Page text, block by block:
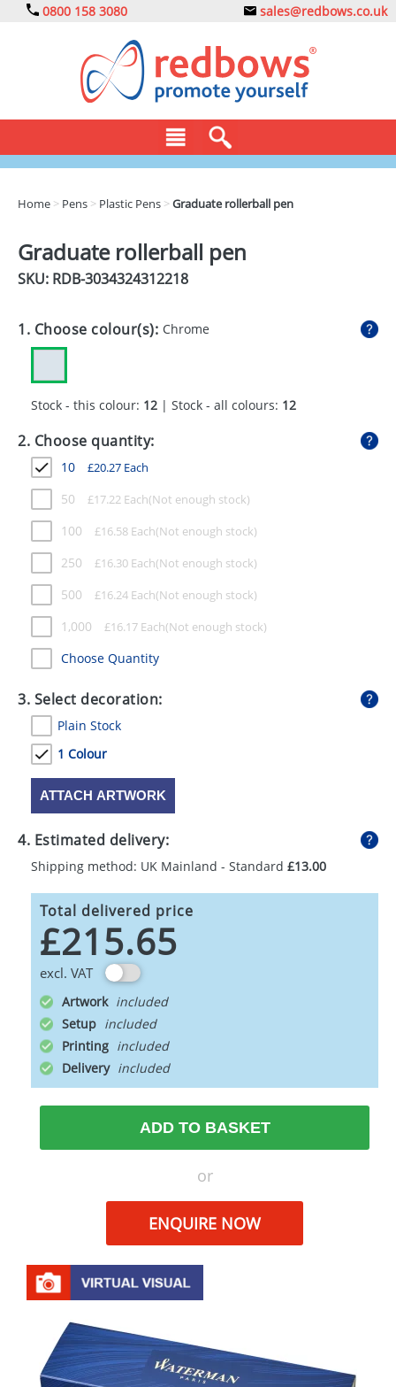
0800 158 3080 sales@redbows.co.uk
DRINKS
EXPRESS
GIVEAWAYS
HEALTH
MUGS
PENS
STATIONERY
SWEETS
UMBRELLAS
Home > Pens > Plastic Pens >Graduate rollerball pen
Graduate rollerball pen
SKU: RDB-3034324312218
1. Choose colour(s): Chrome
Stock - this colour: 12 | Stock - all colours: 12
2. Choose quantity:
10 £20.27 Each
50 £17.22 Each
100 £16.58 Each
250 £16.30 Each
500 £16.24 Each
1,000 £16.17 Each
Choose Quantity
3. Select decoration:
Plain Stock
1 Colour
ATTACH ARTWORK
4. Estimated delivery:
Shipping method: UK Mainland - Standard £13.00
Total delivered price
£215.65
excl. VAT
Artwork
Setup
Printing
Delivery
ADD TO BASKET
or
ENQUIRE NOW